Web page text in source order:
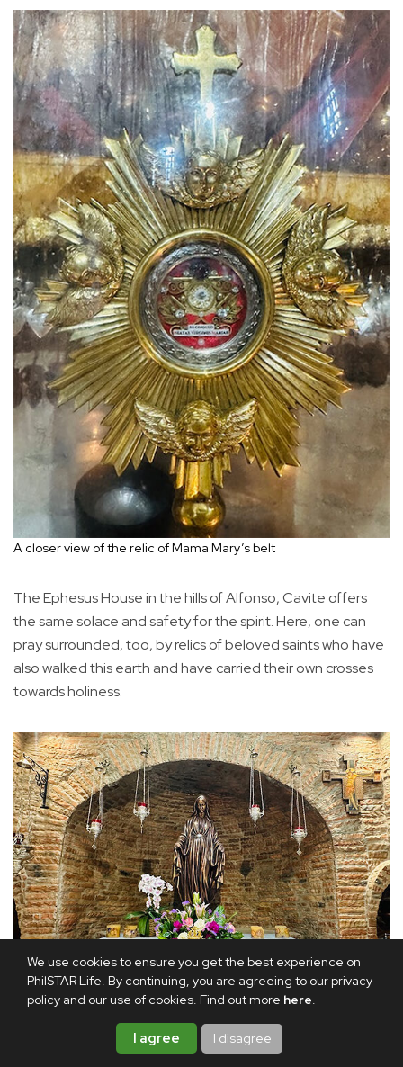
We use cookies to ensure you get the best experience on
PhilSTAR Life. By continuing, you are agreeing to our privacy
policy and our use of cookies. Find out more here.
I agree I disagree
A closer view of the relic of Mama Mary’s belt
The Ephesus House in the hills of Alfonso, Cavite offers
the same solace and safety for the spirit. Here, one can
pray surrounded, too, by relics of beloved saints who have
also walked this earth and have carried their own crosses
towards holiness.
The main altar: Even the statue of Our Lady of the Miraculous
Medal has been faithfully recreated without her hands, as it is in